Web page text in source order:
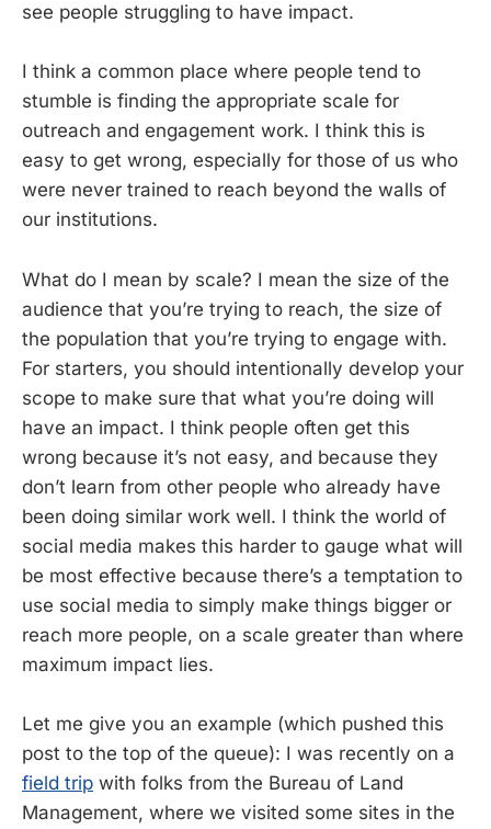
see people struggling to have impact.
I think a common place where people tend to
stumble is finding the appropriate scale for
outreach and engagement work. I think this is
easy to get wrong, especially for those of us who
were never trained to reach beyond the walls of
our institutions.
What do I mean by scale? I mean the size of the
audience that you’re trying to reach, the size of
the population that you’re trying to engage with.
For starters, you should intentionally develop your
scope to make sure that what you’re doing will
have an impact. I think people often get this
wrong because it’s not easy, and because they
don’t learn from other people who already have
been doing similar work well. I think the world of
social media makes this harder to gauge what will
be most effective because there’s a temptation to
use social media to simply make things bigger or
reach more people, on a scale greater than where
maximum impact lies.
Let me give you an example (which pushed this
post to the top of the queue): I was recently on a
field trip with folks from the Bureau of Land
Management, where we visited some sites in the